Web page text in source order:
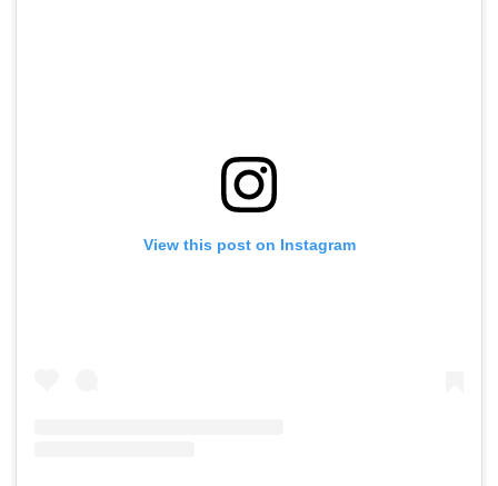
View this post on Instagram